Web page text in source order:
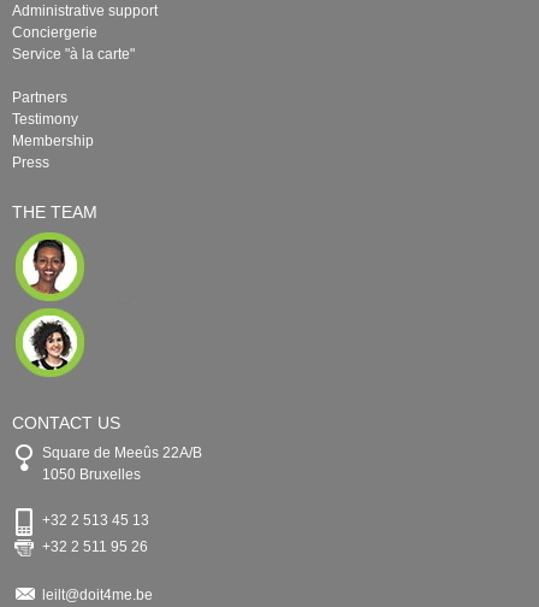
Administrative support
Conciergerie
Service "à la carte"
Partners
Testimony
Membership
Press
THE TEAM
CONTACT US
Square de Meeûs 22A/B
1050 Bruxelles
+32 2 513 45 13
+32 2 511 95 26
leilt@doit4me.be